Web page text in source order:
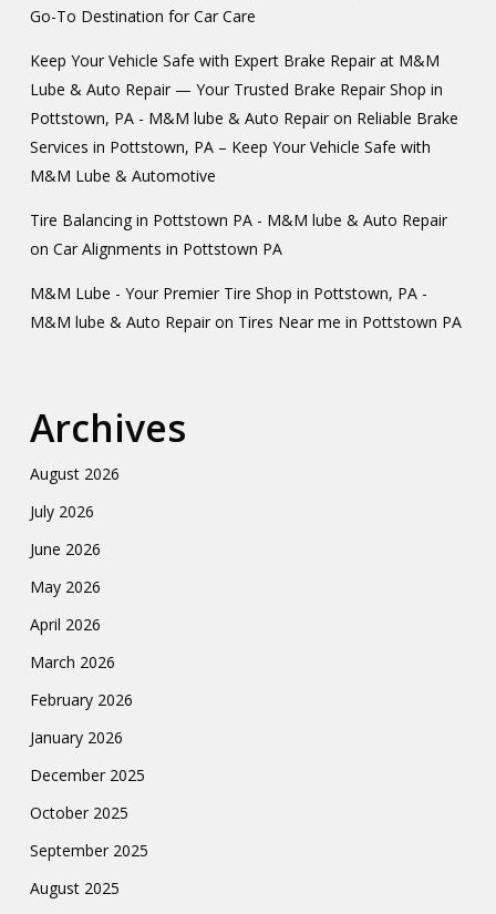
Go-To Destination for Car Care
Keep Your Vehicle Safe with Expert Brake Repair at M&M
Lube & Auto Repair — Your Trusted Brake Repair Shop in
Pottstown, PA - M&M lube & Auto Repairon Reliable Brake
Services in Pottstown, PA – Keep Your Vehicle Safe with
M&M Lube & Automotive
Tire Balancing in Pottstown PA - M&M lube & Auto Repair
on Car Alignments in Pottstown PA
M&M Lube - Your Premier Tire Shop in Pottstown, PA -
M&M lube & Auto Repairon Tires Near me in Pottstown PA
Archives
August 2026
July 2026
June 2026
May 2026
April 2026
March 2026
February 2026
January 2026
December 2025
October 2025
September 2025
August 2025